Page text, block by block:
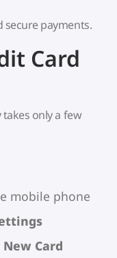
secure payments.
Card
only a few
mobile phone
New Card